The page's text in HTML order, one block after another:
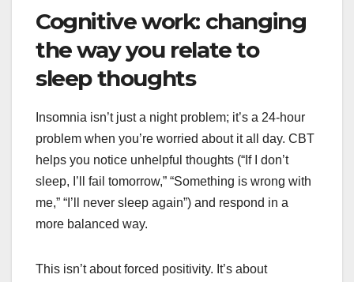
Cognitive work: changing
the way you relate to
sleep thoughts
Insomnia isn’t just a night problem; it’s a 24-hour
problem when you’re worried about it all day. CBT
helps you notice unhelpful thoughts (“If I don’t
sleep, I’ll fail tomorrow,” “Something is wrong with
me,” “I’ll never sleep again”) and respond in a
more balanced way.
This isn’t about forced positivity. It’s about